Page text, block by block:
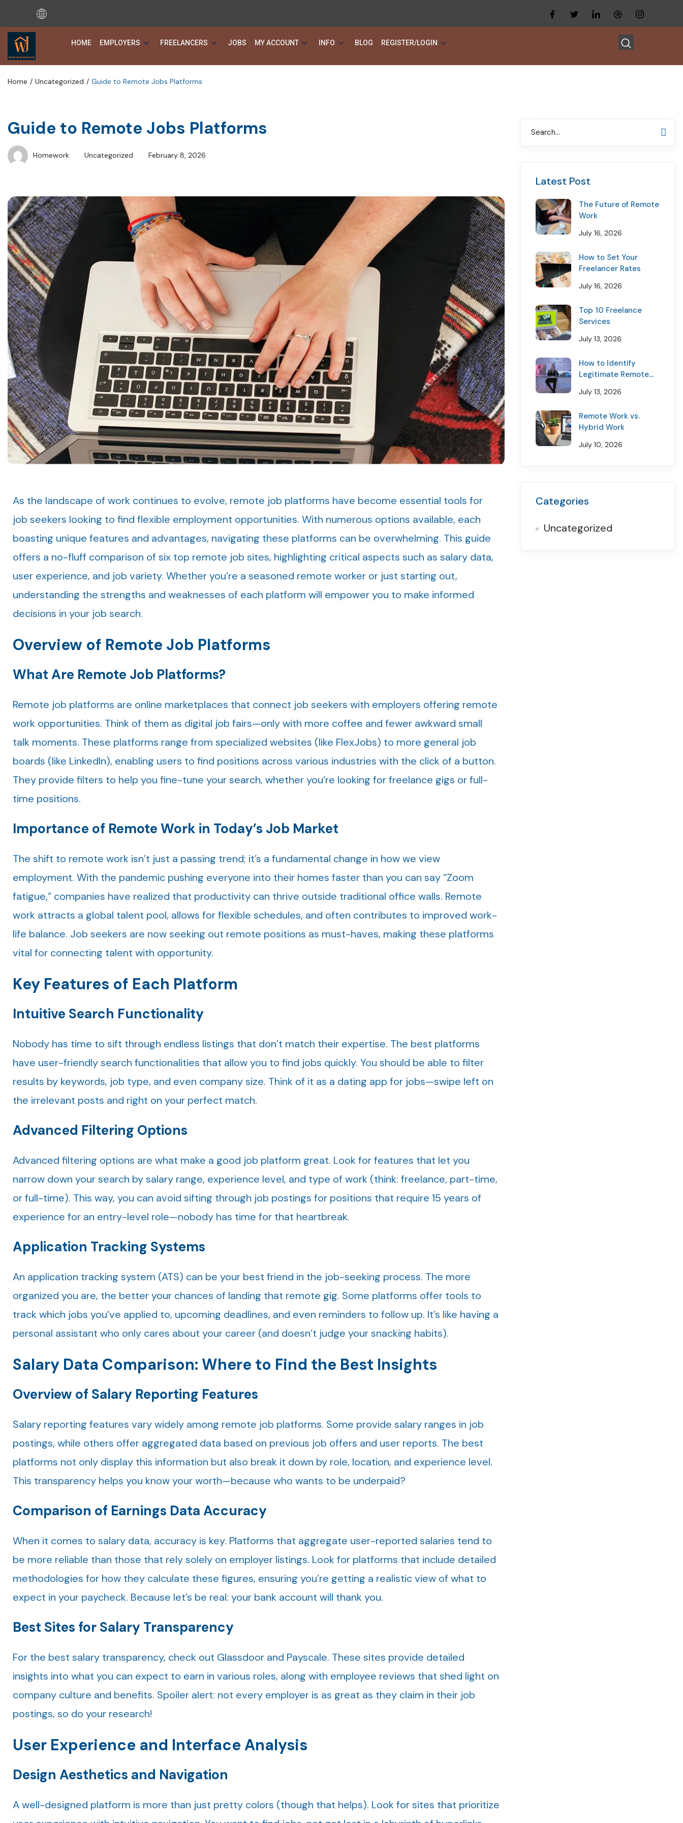
HOME EMPLOYERS FREELANCERS JOBS MY ACCOUNT INFO BLOG REGISTER/LOGIN
Home Uncategorized Guide to Remote Jobs Platforms
Guide to Remote Jobs Platforms
Homework Uncategorized February 8, 2026
As the landscape of work continues to evolve, remote job platforms have become essential tools for
job seekers looking to find flexible employment opportunities. With numerous options available, each
boasting unique features and advantages, navigating these platforms can be overwhelming. This guide
offers a no-fluff comparison of six top remote job sites, highlighting critical aspects such as salary data,
user experience, and job variety. Whether you’re a seasoned remote worker or just starting out,
understanding the strengths and weaknesses of each platform will empower you to make informed
decisions in your job search.
Overview of Remote Job Platforms
What Are Remote Job Platforms?
Remote job platforms are online marketplaces that connect job seekers with employers offering remote
work opportunities. Think of them as digital job fairs—only with more coffee and fewer awkward small
talk moments. These platforms range from specialized websites (like FlexJobs) to more general job
boards (like LinkedIn), enabling users to find positions across various industries with the click of a button.
They provide filters to help you fine-tune your search, whether you’re looking for freelance gigs or full-
time positions.
Importance of Remote Work in Today’s Job Market
The shift to remote work isn’t just a passing trend; it’s a fundamental change in how we view
employment. With the pandemic pushing everyone into their homes faster than you can say “Zoom
fatigue,” companies have realized that productivity can thrive outside traditional office walls. Remote
work attracts a global talent pool, allows for flexible schedules, and often contributes to improved work-
life balance. Job seekers are now seeking out remote positions as must-haves, making these platforms
vital for connecting talent with opportunity.
Key Features of Each Platform
Intuitive Search Functionality
Nobody has time to sift through endless listings that don’t match their expertise. The best platforms
have user-friendly search functionalities that allow you to find jobs quickly. You should be able to filter
results by keywords, job type, and even company size. Think of it as a dating app for jobs—swipe left on
the irrelevant posts and right on your perfect match.
Advanced Filtering Options
Advanced filtering options are what make a good job platform great. Look for features that let you
narrow down your search by salary range, experience level, and type of work (think: freelance, part-time,
or full-time). This way, you can avoid sifting through job postings for positions that require 15 years of
experience for an entry-level role—nobody has time for that heartbreak.
Application Tracking Systems
An application tracking system (ATS) can be your best friend in the job-seeking process. The more
organized you are, the better your chances of landing that remote gig. Some platforms offer tools to
track which jobs you’ve applied to, upcoming deadlines, and even reminders to follow up. It’s like having a
personal assistant who only cares about your career (and doesn’t judge your snacking habits).
Salary Data Comparison: Where to Find the Best Insights
Overview of Salary Reporting Features
Salary reporting features vary widely among remote job platforms. Some provide salary ranges in job
postings, while others offer aggregated data based on previous job offers and user reports. The best
platforms not only display this information but also break it down by role, location, and experience level.
This transparency helps you know your worth—because who wants to be underpaid?
Comparison of Earnings Data Accuracy
When it comes to salary data, accuracy is key. Platforms that aggregate user-reported salaries tend to
be more reliable than those that rely solely on employer listings. Look for platforms that include detailed
methodologies for how they calculate these figures, ensuring you’re getting a realistic view of what to
expect in your paycheck. Because let’s be real: your bank account will thank you.
Best Sites for Salary Transparency
For the best salary transparency, check out Glassdoor and Payscale. These sites provide detailed
insights into what you can expect to earn in various roles, along with employee reviews that shed light on
company culture and benefits. Spoiler alert: not every employer is as great as they claim in their job
postings, so do your research!
User Experience and Interface Analysis
Design Aesthetics and Navigation
A well-designed platform is more than just pretty colors (though that helps). Look for sites that prioritize
Latest Post
The Future of Remote
Work
July 16, 2026
How to Set Your
Freelancer Rates
July 16, 2026
Top 10 Freelance
Services
July 13, 2026
How to Identify
Legitimate Remote
July 13, 2026
Remote Work vs.
Hybrid Work
July 10, 2026
Categories
Uncategorized